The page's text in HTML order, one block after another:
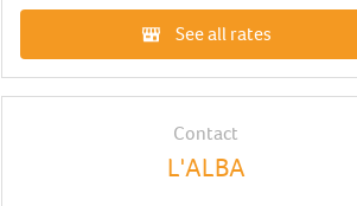
See all rates
Contact
L'ALBA